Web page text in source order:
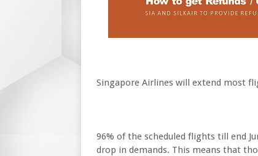
Singapore Airlines will extend most
96% of the scheduled flights till end
drop in demands. This means that